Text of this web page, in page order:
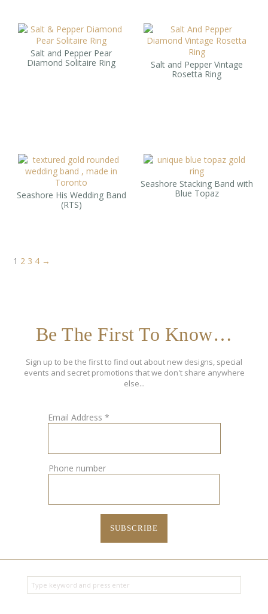
Salt and Pepper Pear
Diamond Solitaire Ring
Salt and Pepper Vintage
Rosetta Ring
Seashore His Wedding Band
(RTS)
Seashore Stacking Band with
Blue Topaz
1 2 3 4 →
Be The First To Know…
Sign up to be the first to find out about new designs, special
events and secret promotions that we don't share anywhere
else...
Email Address *
Phone number